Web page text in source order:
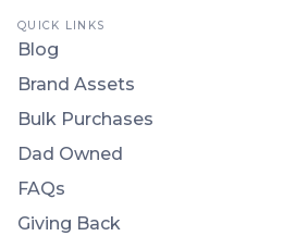
QUICK LINKS
Blog
Brand Assets
Bulk Purchases
Dad Owned
FAQs
Giving Back